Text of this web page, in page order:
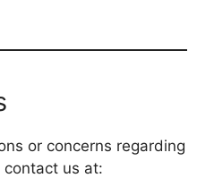
or concerns regarding
contact us at: